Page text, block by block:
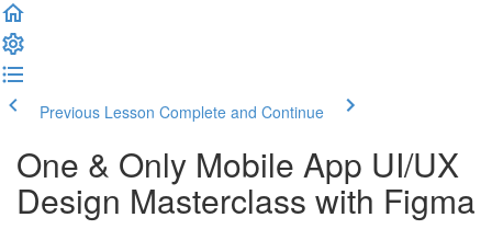
Previous Lesson Complete and Continue
One & Only Mobile App UI/UX
Design Masterclass with Figma